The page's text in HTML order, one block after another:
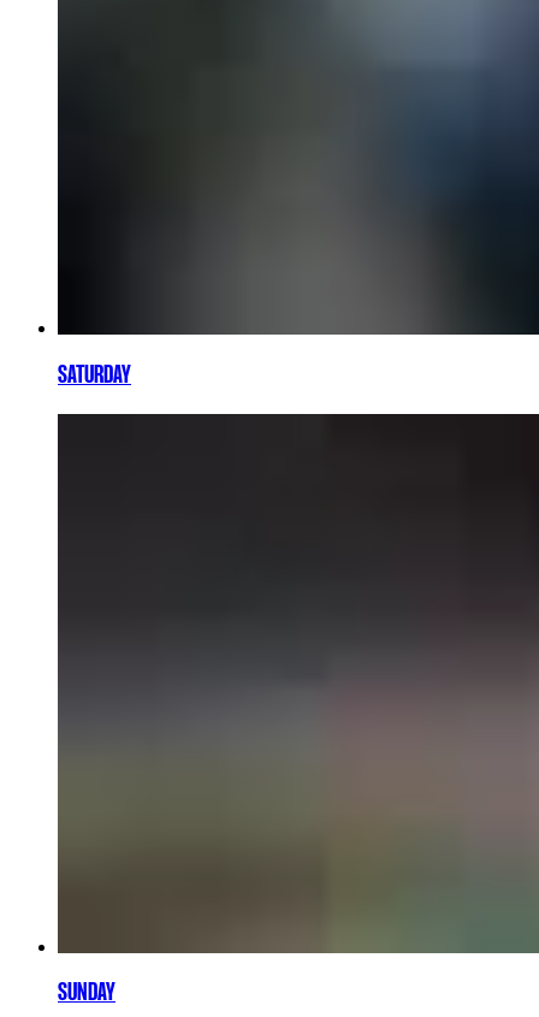
SATURDAY
SUNDAY